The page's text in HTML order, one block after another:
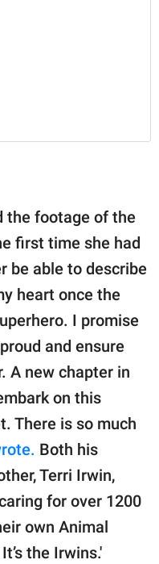
the footage of the
first time she had
be able to describe
heart once the
I promise
and ensure
A new chapter in
on this
There is so much
Both his
Terri Irwin,
for over 1200
own Animal
the Irwins.'